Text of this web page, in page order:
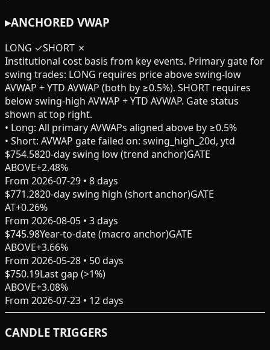
▸ANCHORED VWAP
LONG ✓SHORT ✗
Institutional cost basis from key events. Primary gate for
swing trades: LONG requires price above swing-low
AVWAP + YTD AVWAP (both by ≥0.5%). SHORT requires
below swing-high AVWAP + YTD AVWAP. Gate status
shown at top right.
• Long: All primary AVWAPs aligned above by ≥0.5%
• Short: AVWAP gate failed on: swing_high_20d, ytd
$754.5820-day swing low (trend anchor)GATE
ABOVE+2.48%
From 2026-07-29 • 8days
$771.2820-day swing high (short anchor)GATE
AT+0.26%
From 2026-08-05 • 3days
$745.98Year-to-date (macro anchor)GATE
ABOVE+3.66%
From 2026-05-28 • 50days
$750.19Last gap (>1%)
ABOVE+3.08%
From 2026-07-23 • 12days
CANDLE TRIGGERS